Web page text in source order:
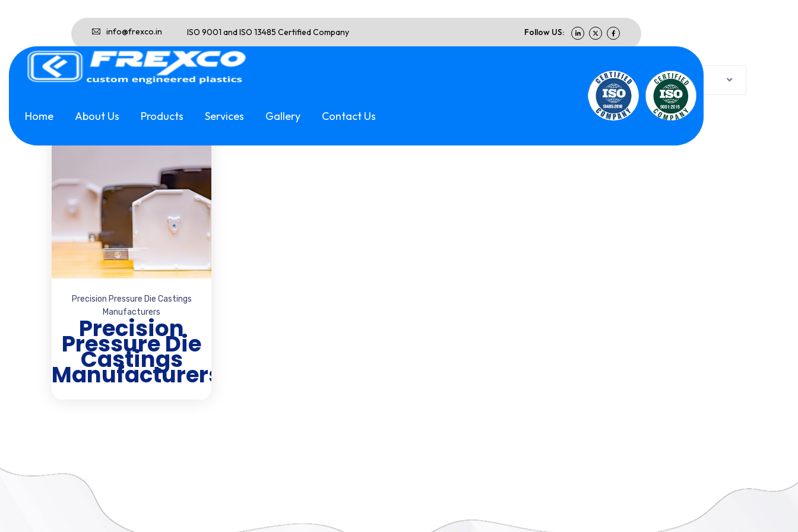
info@frexco.in ISO 9001 and ISO 13485 Certified Company Follow US:
Home About Us Products Services Gallery Contact Us
Showing the single result Default sorting
Precision Pressure Die Castings
Manufacturers
Precision
Pressure Die
Castings
Manufacturers